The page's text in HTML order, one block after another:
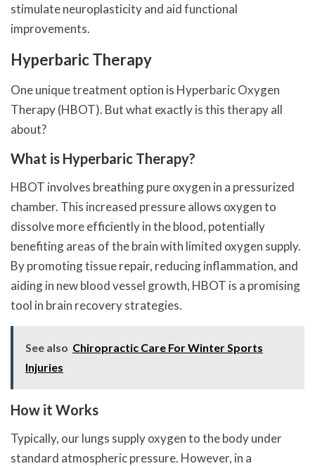
stimulate neuroplasticity and aid functional
improvements.
Hyperbaric Therapy
One unique treatment option is Hyperbaric Oxygen
Therapy (HBOT). But what exactly is this therapy all
about?
What is Hyperbaric Therapy?
HBOT involves breathing pure oxygen in a pressurized
chamber. This increased pressure allows oxygen to
dissolve more efficiently in the blood, potentially
benefiting areas of the brain with limited oxygen supply.
By promoting tissue repair, reducing inflammation, and
aiding in new blood vessel growth, HBOT is a promising
tool in brain recovery strategies.
See also Chiropractic Care For Winter Sports
Injuries
How it Works
Typically, our lungs supply oxygen to the body under
standard atmospheric pressure. However, in a